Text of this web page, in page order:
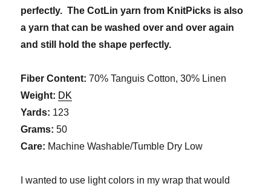
perfectly. The CotLin yarn from KnitPicks is also
a yarn that can be washed over and over again
and still hold the shape perfectly.
Fiber Content: 70% Tanguis Cotton, 30% Linen
Weight: DK
Yards: 123
Grams: 50
Care: Machine Washable/Tumble Dry Low
I wanted to use light colors in my wrap that would